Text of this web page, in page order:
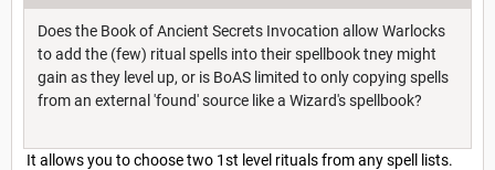
Does the Book of Ancient Secrets Invocation allow Warlocks
to add the (few) ritual spells into their spellbook tney might
gain as they level up, or is BoAS limited to only copying spells
from an external 'found' source like a Wizard's spellbook?
It allows you to choose two 1st level rituals from any spell lists.